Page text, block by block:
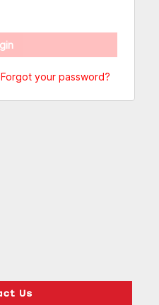
Forgot your password?